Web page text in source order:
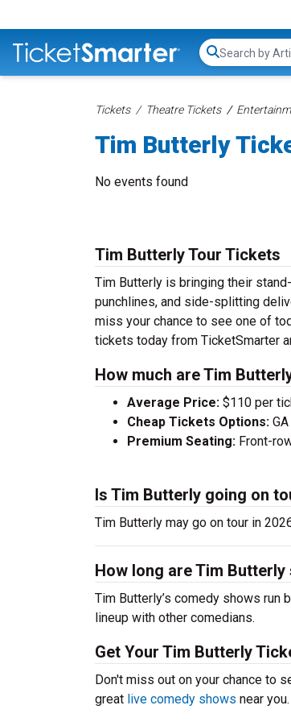
Search...
Tickets Theatre Tickets
Tim Butterly
No events found
Tim Butterly Tour Tickets
Tim Butterly is bringing their
punchlines, and side-splitting
miss your chance to see one of
tickets today from TicketSmarter
How much are Tim
Average Price: $110 per
Cheap Tickets Options:
Premium Seating: Front-
Is Tim Butterly going on
Tim Butterly may go on tour in
How long are Tim Butterly
Tim Butterly’s comedy shows run
lineup with other comedians.
Get Your Tim Butterly
Don't miss out on your chance to
great live comedy shows near